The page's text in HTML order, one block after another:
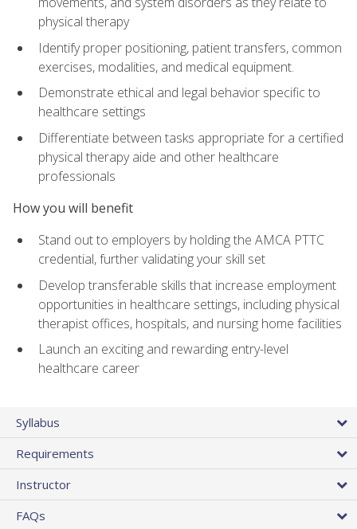
physical therapy
Identify proper positioning, patient transfers, common
exercises, modalities, and medical equipment.
Demonstrate ethical and legal behavior specific to
healthcare settings
Differentiate between tasks appropriate for a certified
physical therapy aide and other healthcare
professionals
How you will benefit
Stand out to employers by holding the AMCA PTTC
credential, further validating your skill set
Develop transferable skills that increase employment
opportunities in healthcare settings, including physical
therapist offices, hospitals, and nursing home facilities
Launch an exciting and rewarding entry-level
healthcare career
Syllabus
Requirements
Instructor
FAQs